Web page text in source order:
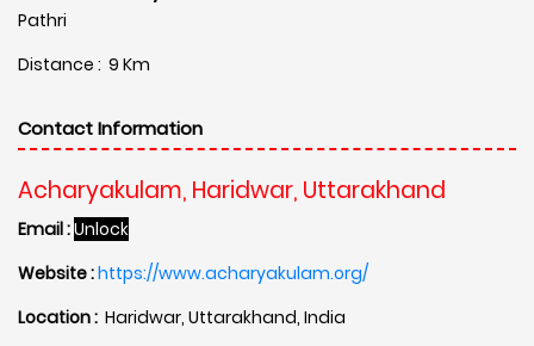
Pathri
Distance : 9 Km
Contact Information
Acharyakulam, Haridwar, Uttarakhand
Email :Unlock
Website :https://www.acharyakulam.org/
Location : Haridwar, Uttarakhand, India